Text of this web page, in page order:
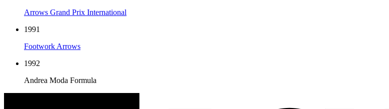
Arrows Grand Prix International
1991
Footwork Arrows
1992
Andrea Moda Formula